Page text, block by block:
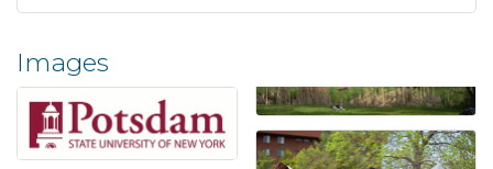
Images